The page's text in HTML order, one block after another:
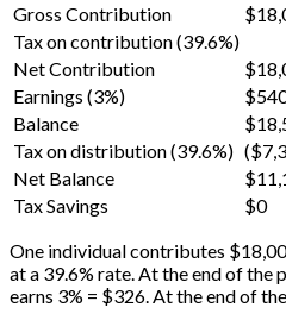
Gross Contribution
Tax on contribution (39.6%)
Net Contribution
Earnings (3%)
Balance
Tax on distribution (39.6%)
Net Balance
Tax Savings
$0
One individual contributes
at a 39.6% rate. At the end of the
earns 3% = $326. At the end of